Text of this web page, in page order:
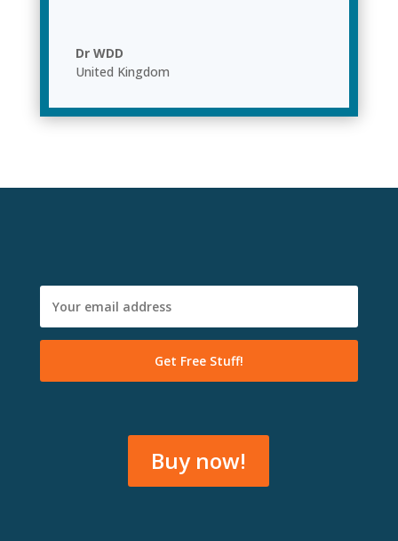
Dr WDD
United Kingdom
Buy now!